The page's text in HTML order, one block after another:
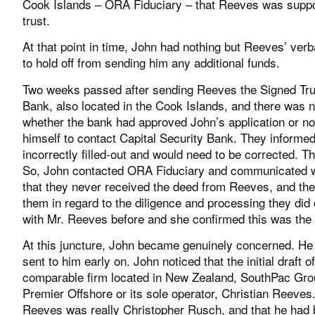
Cook Islands – ORA Fiduciary – that Reeves was
trust.
At that point in time, John had nothing but Reeves’
to hold off from sending him any additional funds.
Two weeks passed after sending Reeves the Signed
Bank, also located in the Cook Islands, and there
whether the bank had approved John’s application or
himself to contact Capital Security Bank. They
incorrectly filled-out and would need to be corrected.
So, John contacted ORA Fiduciary and
that they never received the deed from Reeves, and
them in regard to the diligence and processing they
with Mr. Reeves before and she confirmed this was
At this juncture, John became genuinely concerned.
sent to him early on. John noticed that the initial draft
comparable firm located in New Zealand, SouthPac
Premier Offshore or its sole operator, Christian
Reeves was really Christopher Rusch, and that he